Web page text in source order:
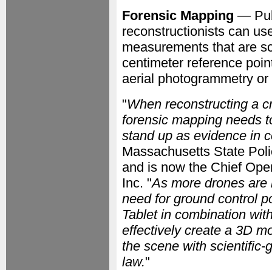
Forensic Mapping —
reconstructionists can
measurements that are
centimeter reference
aerial photogrammetry
"When reconstructing a
forensic mapping needs
stand up as evidence in
Massachusetts State
and is now the Chief
Inc. "As more drones
need for ground control
Tablet in combination
effectively create a 3D
the scene with scientific-
law."